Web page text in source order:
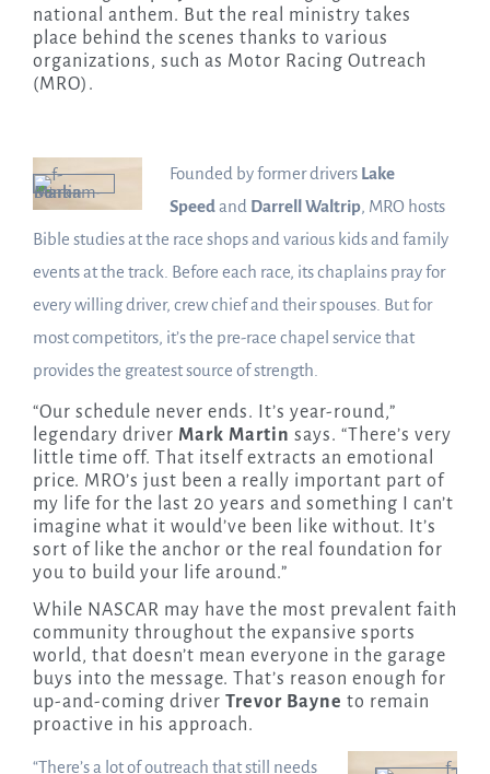
national anthem. But the real ministry takes
place behind the scenes thanks to various
organizations, such as Motor Racing Outreach
(MRO).
Founded by former drivers Lake
Speedand Darrell Waltrip, MRO hosts
Bible studies at the race shops and various kids and family
events at the track. Before each race, its chaplains pray for
every willing driver, crew chief and their spouses. But for
most competitors, it’s the pre-race chapel service that
provides the greatest source of strength.
“Our schedule never ends. It’s year-round,”
legendary driver Mark Martin says. “There’s very
little time off. That itself extracts an emotional
price. MRO’s just been a really important part of
my life for the last 20 years and something I can’t
imagine what it would’ve been like without. It’s
sort of like the anchor or the real foundation for
you to build your life around.”
While NASCAR may have the most prevalent faith
community throughout the expansive sports
world, that doesn’t mean everyone in the garage
buys into the message. That’s reason enough for
up-and-coming driver Trevor Bayne to remain
proactive in his approach.
“There’s a lot of outreach that still needs